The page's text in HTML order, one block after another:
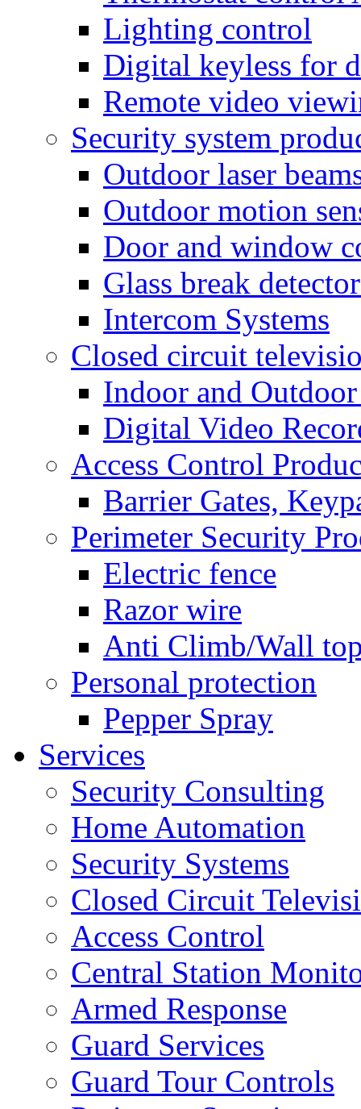
Lighting control
Digital keyless for
Remote video
Security system
Outdoor laser
Outdoor motion
Door and window
Glass break
Intercom Systems
Closed circuit
Indoor and Outdoor
Digital Video
Access Control
Barrier Gates,
Perimeter Security
Electric fence
Razor wire
Anti Climb/Wall
Personal protection
Pepper Spray
Services
Security Consulting
Home Automation
Security Systems
Closed Circuit
Access Control
Central Station
Armed Response
Guard Services
Guard Tour Controls